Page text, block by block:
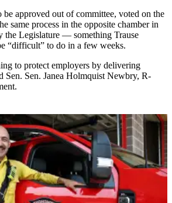
approved out of committee, voted on the
same process in the opposite chamber in
the Legislature — something Trause
“difficult” to do in a few weeks.
to protect employers by delivering
Sen. Sen. Janea Holmquist Newbry, R-